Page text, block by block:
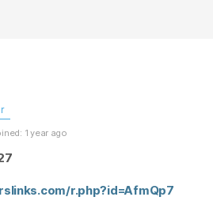
1 year ago
r.php?id=AfmQp7